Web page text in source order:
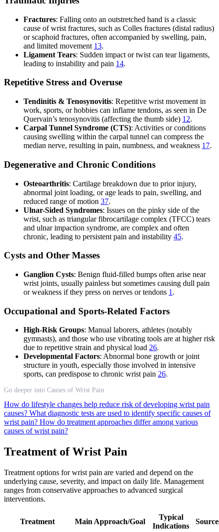
Fractures: Falling onto an outstretched hand is a classic
cause of wrist fractures, such as Colles fractures (distal radius)
or scaphoid fractures, often accompanied by swelling, pain,
and limited movement 13.
Ligament Tears: Sudden impact or twist can tear ligaments,
leading to instability and pain 14.
Repetitive Stress and Overuse
Tendinitis & Tenosynovitis: Repetitive wrist movement in
work, sports, or hobbies can inflame tendons, as seen in De
Quervain’s tenosynovitis (affecting the thumb side) 1 2.
Carpal Tunnel Syndrome (CTS): Activities or conditions
causing swelling within the carpal tunnel can compress the
median nerve, resulting in pain, numbness, and weakness 1 7.
Degenerative and Chronic Conditions
Osteoarthritis: Cartilage breakdown due to prior injury,
abnormal joint loading, or age leads to pain, swelling, and
reduced range of motion 37.
Ulnar-Sided Syndromes: Issues on the pinky side of the
wrist, such as triangular fibrocartilage complex (TFCC) tears
and ulnar impaction syndrome, are complex and often
chronic, leading to persistent pain and instability 45.
Cysts and Other Masses
Ganglion Cysts: Benign fluid-filled bumps often arise near
wrist joints, usually painless but sometimes causing dull pain
or weakness if they press on nerves or tendons 1 .
Occupational and Sports-Related Factors
High-Risk Groups: Manual laborers, athletes (notably
gymnasts), and those who use vibrating tools are at higher risk
due to repetitive strain and physical load 26.
Developmental Factors: Abnormal bone growth or joint
structure in youth, especially those involved in intensive
sports, can predispose to chronic wrist pain 26.
Go deeper into Causes of Wrist Pain
How do lifestyle changes help reduce risk of developing wrist pain
causes? What diagnostic tests are used to identify specific causes of
wrist pain? How do treatment approaches differ among various
causes of wrist pain?
Treatment of Wrist Pain
Treatment options for wrist pain are varied and depend on the
underlying cause, severity, and impact on daily life. Management
ranges from conservative approaches to advanced surgical
interventions.
Treatment Main Approach/Goal
Typical
Indications